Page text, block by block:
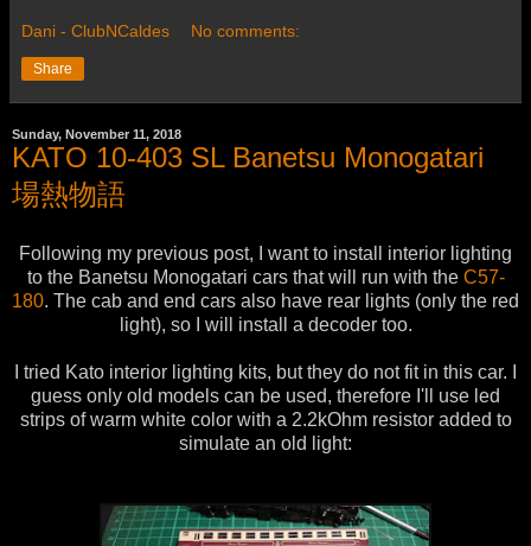
Dani - ClubNCaldes No comments:
Share
Sunday, November 11, 2018
KATO 10-403 SL Banetsu Monogatari
場熱物語
Following my previous post, I want to install interior lighting
to the Banetsu Monogatari cars that will run with the C57-
180. The cab and end cars also have rear lights (only the red
light), so I will install a decoder too.
I tried Kato interior lighting kits, but they do not fit in this car. I
guess only old models can be used, therefore I'll use led
strips of warm white color with a 2.2kOhm resistor added to
simulate an old light: